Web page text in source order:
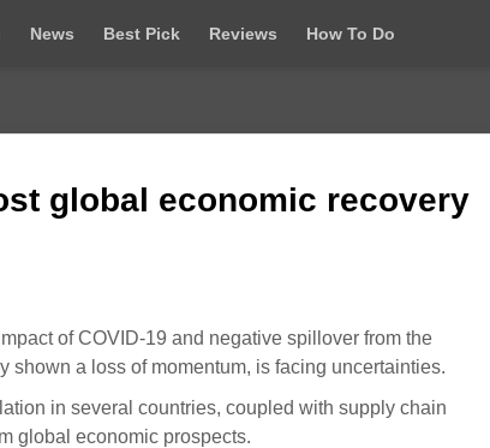
News Best Pick Reviews How To Do
global economic recovery
of COVID-19 and negative spillover from the
a loss of momentum, is facing uncertainties.
in several countries, coupled with supply chain
global economic prospects.